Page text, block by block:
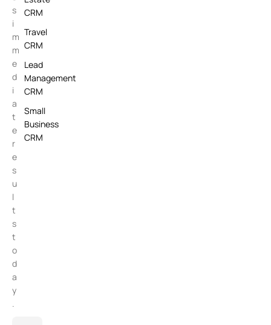
s
i
m
m
e
d
i
a
t
e
r
e
s
u
l
t
s
t
o
d
a
y
.
CRM
Travel
CRM
Lead
Management
CRM
Small
Business
CRM